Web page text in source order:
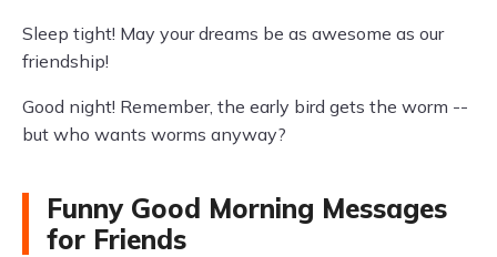
Sleep tight! May your dreams be as awesome as our
friendship!
Good night! Remember, the early bird gets the worm --
but who wants worms anyway?
Funny Good Morning Messages
for Friends